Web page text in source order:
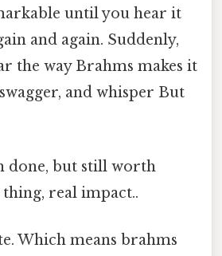
until you hear it
and again. Suddenly,
the way Brahms makes it
and whisper But
done, but still worth
real impact..
Which means brahms